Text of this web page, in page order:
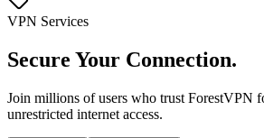
VPN Services
Secure Your Connection.
Join millions of users who trust ForestVPN
unrestricted internet access.